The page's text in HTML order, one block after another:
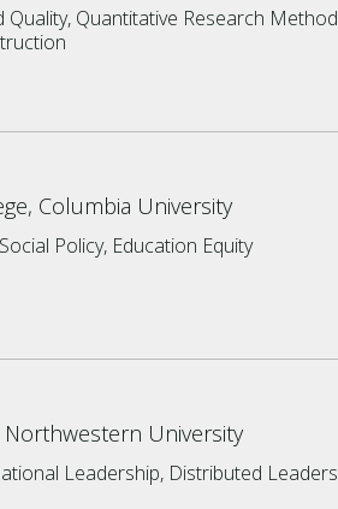
Quality, Quantitative Research
Columbia University
Social Policy Education Equity
Northwestern University
Leadership, Distributed